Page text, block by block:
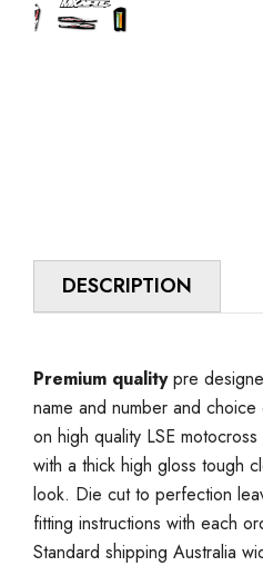
DESCRIPTION
Premium qualitypre
name and number and
on high quality LSE
with a thick high gloss tough
look. Die cut to perfection
fitting instructions with each
Standard shipping Australia